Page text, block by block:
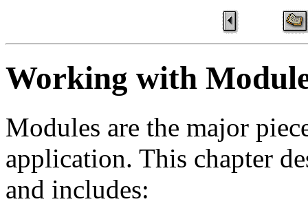
Working with
Modules are the major
application. This chapter
and includes: